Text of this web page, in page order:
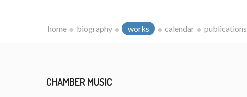
home biography works calendar publications
CHAMBER MUSIC